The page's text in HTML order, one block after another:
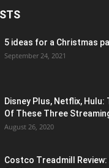
5 ideas for a Christmas
September 24, 2021
Disney Plus, Netflix,
Of These Three
August 26, 2020
Costco Treadmill Review: